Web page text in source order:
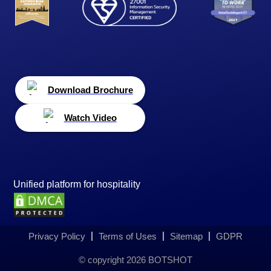
Download Brochure
Watch Video
Unified platform for hospitality
Privacy Policy Terms of Uses Sitemap GDPR
© copyright 2026 BOTSHOT